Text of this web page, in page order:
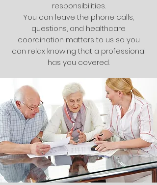
responsibilities.
You can leave the phone calls,
questions, and healthcare
coordination matters to us so you
can relax knowing that a professional
has you covered.